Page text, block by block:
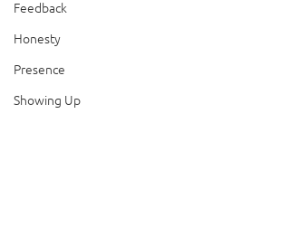
Feedback
Honesty
Presence
Showing Up